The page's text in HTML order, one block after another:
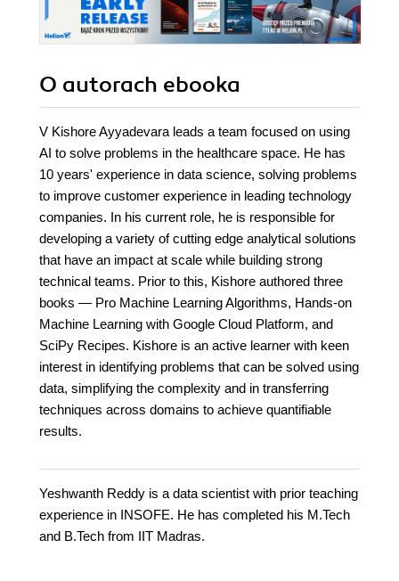
O autorach ebooka
V Kishore Ayyadevara leads a team focused on using
AI to solve problems in the healthcare space. He has
10 years' experience in data science, solving problems
to improve customer experience in leading technology
companies. In his current role, he is responsible for
developing a variety of cutting edge analytical solutions
that have an impact at scale while building strong
technical teams. Prior to this, Kishore authored three
books — Pro Machine Learning Algorithms, Hands-on
Machine Learning with Google Cloud Platform, and
SciPy Recipes. Kishore is an active learner with keen
interest in identifying problems that can be solved using
data, simplifying the complexity and in transferring
techniques across domains to achieve quantifiable
results.
Yeshwanth Reddy is a data scientist with prior teaching
experience in INSOFE. He has completed his M.Tech
and B.Tech from IIT Madras.